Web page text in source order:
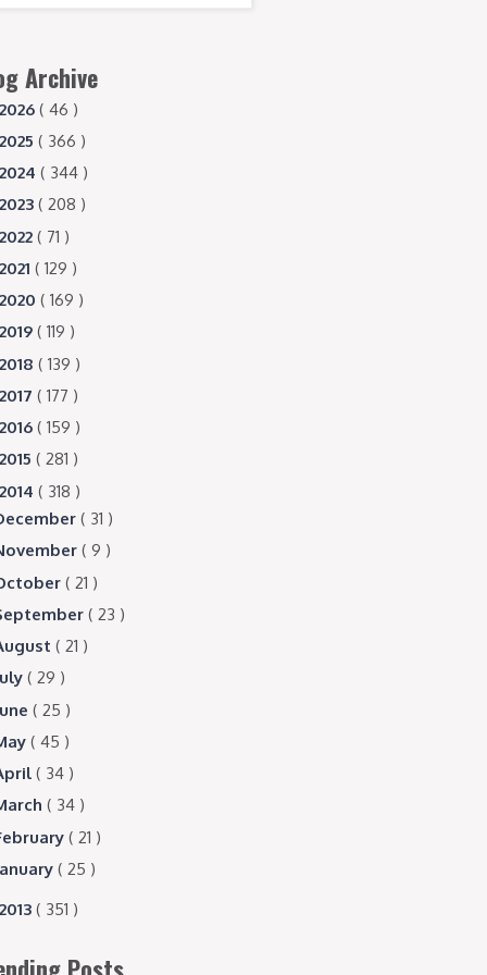
Archive
2026 ( 46 )
2025 ( 366 )
2024 ( 344 )
2023 ( 208 )
2022 ( 71 )
2021 ( 129 )
2020 ( 169 )
2019 ( 119 )
2018 ( 139 )
2017 ( 177 )
2016 ( 159 )
2015 ( 281 )
2014 ( 318 )
( 31 )
( 9 )
( 21 )
( 23 )
( 21 )
( 29 )
( 25 )
( 45 )
( 34 )
( 34 )
( 21 )
( 25 )
2013 ( 351 )